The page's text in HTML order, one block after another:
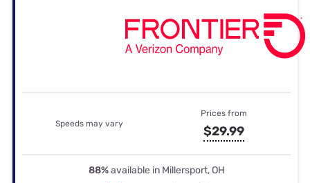
Speeds may vary
Prices from
$29.99
88%available in Millersport, OH